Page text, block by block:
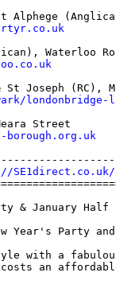
borough.org.uk
& January
Year's Party
with a
an